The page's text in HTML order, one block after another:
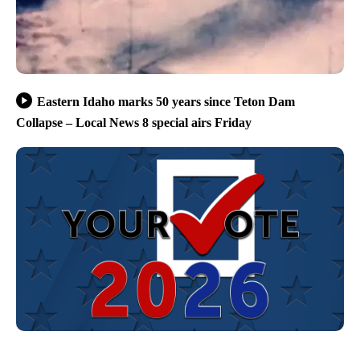
Eastern Idaho marks 50 years since Teton Dam
Collapse – Local News 8 special airs Friday